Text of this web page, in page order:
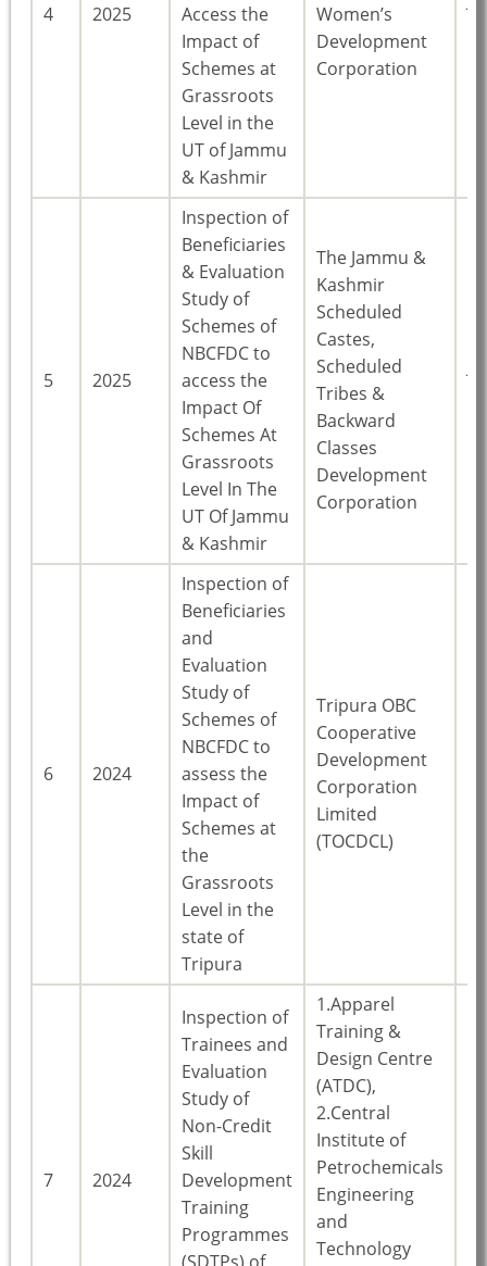
4 2025
Access the
Impact of
Schemes at
Grassroots
Level in the
UT of Jammu
& Kashmir
Women’s
Development
Corporation
5 2025
Inspection of
Beneficiaries
& Evaluation
Study of
Schemes of
NBCFDC to
access the
Impact Of
Schemes At
Grassroots
Level In The
UT Of Jammu
& Kashmir
The Jammu &
Kashmir
Scheduled
Castes,
Scheduled
Tribes &
Backward
Classes
Development
Corporation
6 2024
Inspection of
Beneficiaries
and
Evaluation
Study of
Schemes of
NBCFDC to
assess the
Impact of
Schemes at
the
Grassroots
Level in the
state of
Tripura
Tripura OBC
Cooperative
Development
Corporation
Limited
(TOCDCL)
7 2024
Inspection of
Trainees and
Evaluation
Study of
Non-Credit
Skill
Development
Training
Programmes
1.Apparel
Training &
Design Centre
(ATDC),
2.Central
Institute of
Petrochemicals
Engineering
and
Technology